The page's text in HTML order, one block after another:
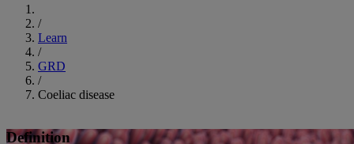
/
Learn
/
GRD
/
Coeliac disease
Definition